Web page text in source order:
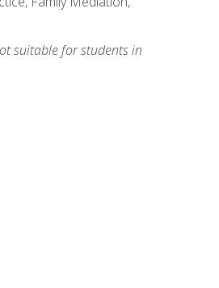
suitable for students in